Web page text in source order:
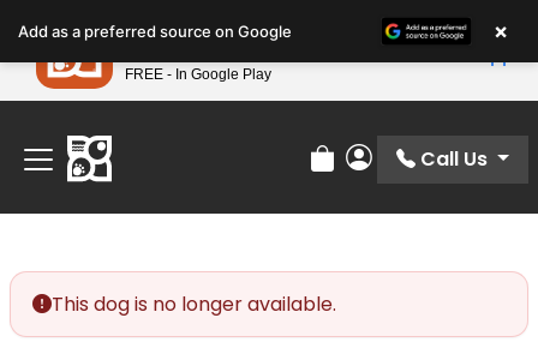
note:
This
website
includes
accessibility
system.
Find Your Perfect Match At Petland STL Today!
Review Order
My Account
Call Us
This dog is no longer available.
Add as a preferred source on Google ×
Petland
FREE - In Google Play